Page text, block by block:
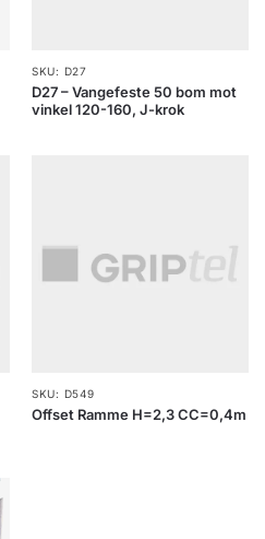
SKU: D27
D27 – Vangefeste 50 bom mot
vinkel 120-160, J-krok
SKU: D549
Offset Ramme H=2,3 CC=0,4m